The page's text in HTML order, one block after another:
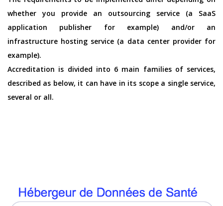
whether you provide an outsourcing service (a SaaS
application publisher for example) and/or an
infrastructure hosting service (a data center provider for
example).
Accreditation is divided into 6 main families of services,
described as below, it can have in its scope a single service,
several or all.